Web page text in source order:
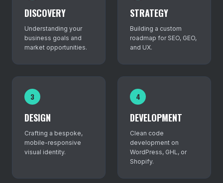
DISCOVERY
Understanding your
business goals and
market opportunities.
STRATEGY
Building a custom
roadmap for SEO, GEO,
and UX.
3
DESIGN
Crafting a bespoke,
mobile-responsive
visual identity.
4
DEVELOPMENT
Clean code
development on
WordPress, GHL, or
Shopify.